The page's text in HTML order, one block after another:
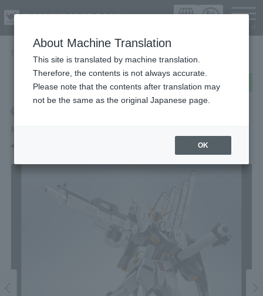
TOP
post share
METAL ROBOT SPIRITS
<SIDE MS> ν GUNDAM
About Machine Translation
This site is translated by machine translation.
Therefore, the contents is not always accurate.
Please note that the contents after translation may
not be the same as the original Japanese page.
OK